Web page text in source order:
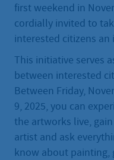
first weekend in
cordially invited to
interested citizens
This initiative serves
between interested
Between Friday,
9, 2025, you can
the artworks live,
artist and ask
know about painting,